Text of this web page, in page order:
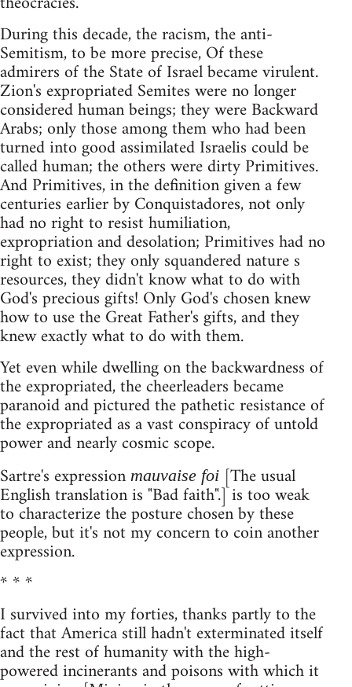
During this decade, the racism, the anti-
Semitism, to be more precise, Of these
admirers of the State of Israel became virulent.
Zion's expropriated Semites were no longer
considered human beings; they were Backward
Arabs; only those among them who had been
turned into good assimilated Israelis could be
called human; the others were dirty Primitives.
And Primitives, in the definition given a few
centuries earlier by Conquistadores, not only
had no right to resist humiliation,
expropriation and desolation; Primitives had no
right to exist; they only squandered nature s
resources, they didn't know what to do with
God's precious gifts! Only God's chosen knew
how to use the Great Father's gifts, and they
knew exactly what to do with them.
Yet even while dwelling on the backwardness of
the expropriated, the cheerleaders became
paranoid and pictured the pathetic resistance of
the expropriated as a vast conspiracy of untold
power and nearly cosmic scope.
Sartre's expression mauvaise foi [The usual
English translation is "Bad faith".] is too weak
to characterize the posture chosen by these
people, but it's not my concern to coin another
expression.
* * *
I survived into my forties, thanks partly to the
fact that America still hadn't exterminated itself
and the rest of humanity with the high-
powered incinerants and poisons with which it